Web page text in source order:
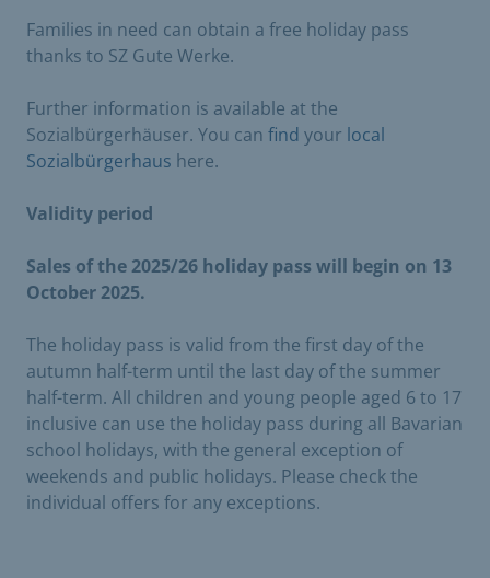
Families in need can obtain a free holiday pass
thanks to SZ Gute Werke.
Further information is available at the
Sozialbürgerhäuser. You can find your local
Sozialbürgerhaus here.
Validity period
Sales of the 2025/26 holiday pass will begin on 13
October 2025.
The holiday pass is valid from the first day of the
autumn half-term until the last day of the summer
half-term. All children and young people aged 6 to 17
inclusive can use the holiday pass during all Bavarian
school holidays, with the general exception of
weekends and public holidays. Please check the
individual offers for any exceptions.